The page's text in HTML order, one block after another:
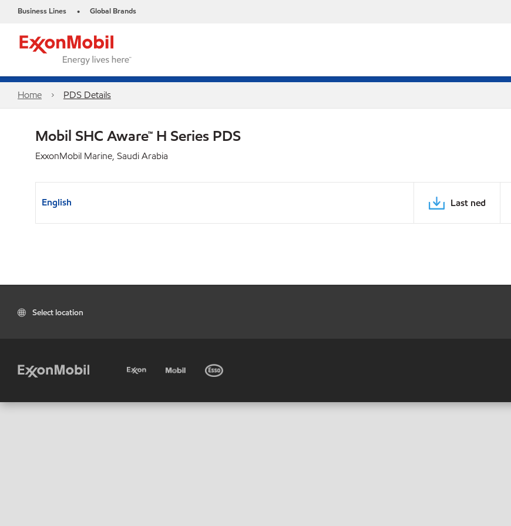
Business Lines • Global Brands
Home PDS Details
Mobil SHC Aware™ H Series PDS
ExxonMobil Marine, Saudi Arabia
English Last ned
Select location